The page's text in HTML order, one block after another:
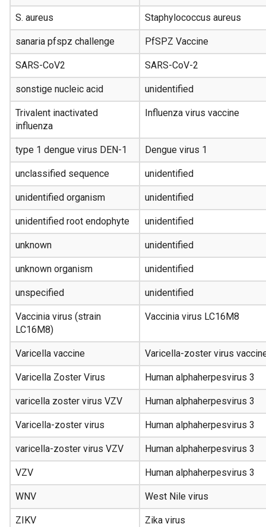
S. aureus Staphylococcus aureus
sanaria pfspz challenge PfSPZ Vaccine
SARS-CoV2 SARS-CoV-2
sonstige nucleic acid unidentified
Trivalent inactivated
influenza
Influenza virus vaccine
type 1 dengue virus DEN-1 Dengue virus 1
unclassified sequence unidentified
unidentified organism unidentified
unidentified root endophyte unidentified
unknown unidentified
unknown organism unidentified
unspecified unidentified
Vaccinia virus (strain
LC16M8)
Vaccinia virus LC16M8
Varicella vaccine Varicella-zoster virus
Varicella Zoster Virus Human alphaherpesvirus 3
varicella zoster virus VZV Human alphaherpesvirus 3
Varicella-zoster virus Human alphaherpesvirus 3
varicella-zoster virus VZV Human alphaherpesvirus 3
VZV Human alphaherpesvirus 3
WNV West Nile virus
ZIKV Zika virus